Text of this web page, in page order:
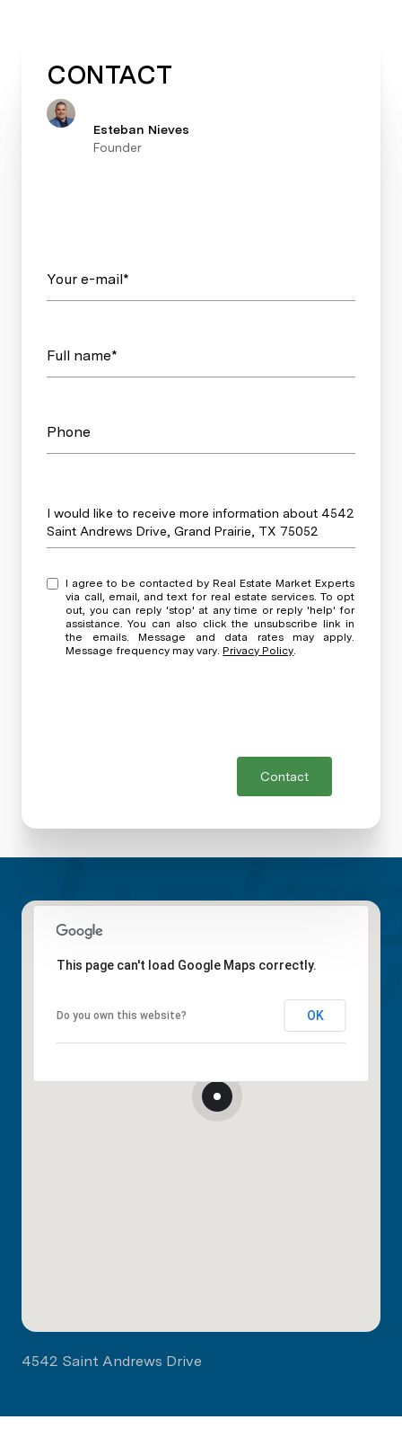
CONTACT
Esteban Nieves
Founder
Your e-mail*
Full name*
Phone
Message
I would like to receive more information about 4542
Saint Andrews Drive, Grand Prairie, TX 75052
I agree to be contacted by Real Estate Market Experts
via call, email, and text for real estate services. To opt
out, you can reply 'stop' at any time or reply 'help' for
assistance. You can also click the unsubscribe link in
the emails. Message and data rates may apply.
Message frequency may vary.Privacy Policy.
Contact
This page can't load Google Maps correctly.
Do you own this website? OK
4542 Saint Andrews Drive